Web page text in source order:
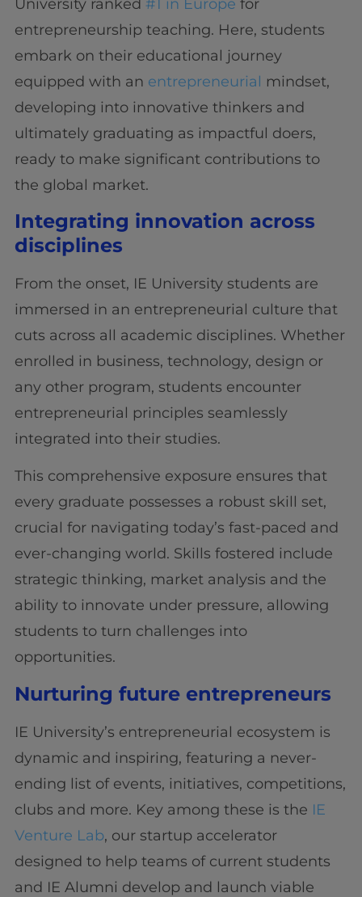
University ranked #1 in Europe for
entrepreneurship teaching. Here, students
embark on their educational journey
equipped with an entrepreneurial mindset,
developing into innovative thinkers and
ultimately graduating as impactful doers,
ready to make significant contributions to
the global market.
Integrating innovation across
disciplines
From the onset, IE University students are
immersed in an entrepreneurial culture that
cuts across all academic disciplines. Whether
enrolled in business, technology, design or
any other program, students encounter
entrepreneurial principles seamlessly
integrated into their studies.
This comprehensive exposure ensures that
every graduate possesses a robust skill set,
crucial for navigating today’s fast-paced and
ever-changing world. Skills fostered include
strategic thinking, market analysis and the
ability to innovate under pressure, allowing
students to turn challenges into
opportunities.
Nurturing future entrepreneurs
IE University’s entrepreneurial ecosystem is
dynamic and inspiring, featuring a never-
ending list of events, initiatives, competitions,
clubs and more. Key among these is the IE
Venture Lab, our startup accelerator
designed to help teams of current students
and IE Alumni develop and launch viable